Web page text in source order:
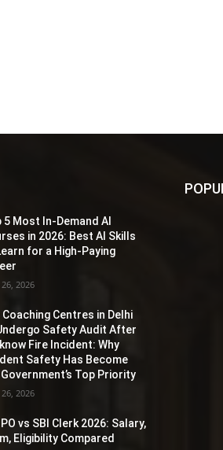
5 Most In-Demand AI
in 2026: Best AI Skills
for a High-Paying
26, 2026
Coaching Centres in Delhi
Safety Audit After
Fire Incident: Why
Safety Has Become
Top Priority
26, 2026
vs SBI Clerk 2026: Salary,
Eligibility Compared